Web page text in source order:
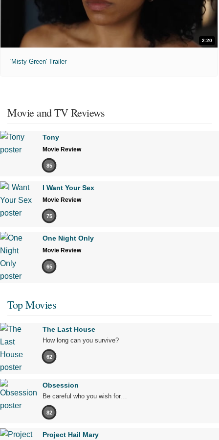
2:20
'Misty Green' Trailer
Movie and TV Reviews
Tony
Movie Review
85
I Want Your Sex
Movie Review
75
One Night Only
Movie Review
65
Top Movies
The Last House
How long can you survive?
62
Obsession
Be careful who you wish for…
82
Project Hail Mary